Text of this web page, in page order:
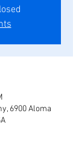
6900 Aloma